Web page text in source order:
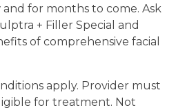
for months to come. Ask
+ Filler Special and
of comprehensive facial
apply. Provider must
for treatment. Not